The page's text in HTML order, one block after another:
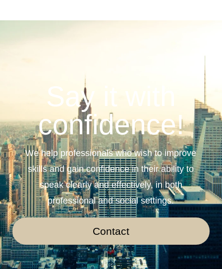
Say it with
confidence!
We help professionals who wish to improve
skills and gain confidence in their ability to
speak clearly and effectively, in both
professional and social settings.
Contact